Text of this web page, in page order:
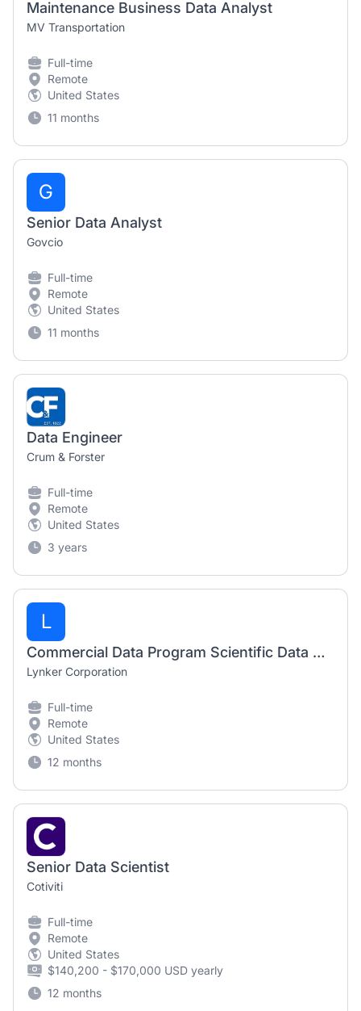
Maintenance Business Data Analyst
MV Transportation
Full-time
Remote
United States
11 months
G
Senior Data Analyst
Govcio
Full-time
Remote
United States
11 months
Data Engineer
Crum & Forster
Full-time
Remote
United States
3 years
L
Commercial Data Program Scientific Data Analyst
Lynker Corporation
Full-time
Remote
United States
12 months
Senior Data Scientist
Cotiviti
Full-time
Remote
United States
$140,200 - $170,000 USD yearly
12 months